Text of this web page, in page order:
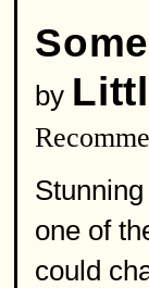
by
one of
could